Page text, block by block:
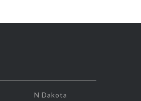
N Dakota